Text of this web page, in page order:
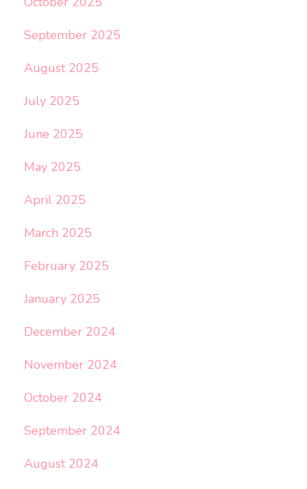
September 2025
August 2025
July 2025
June 2025
May 2025
April 2025
March 2025
February 2025
January 2025
December 2024
November 2024
October 2024
September 2024
August 2024